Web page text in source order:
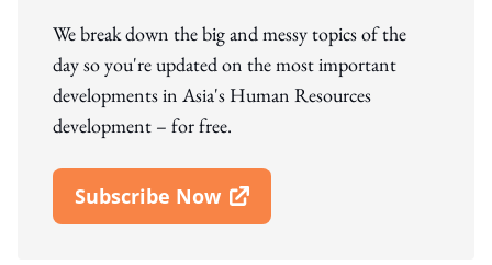
We break down the big and messy topics of the
day so you're updated on the most important
developments in Asia's Human Resources
development – for free.
Subscribe Now
Open In New Window